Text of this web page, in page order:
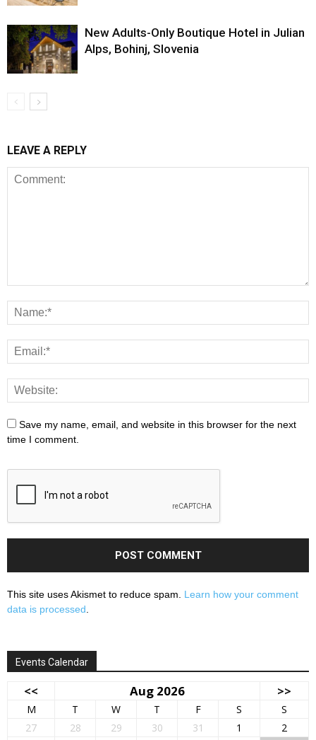
New Adults-Only Boutique Hotel in Julian
Alps, Bohinj, Slovenia
LEAVE A REPLY
Save my name, email, and website in this browser for the next
time I comment.
This site uses Akismet to reduce spam. Learn how your comment
data is processed
Events Calendar
<< Aug 2026 >>
M T W T F S
S
27
28 29 30 31 1
2